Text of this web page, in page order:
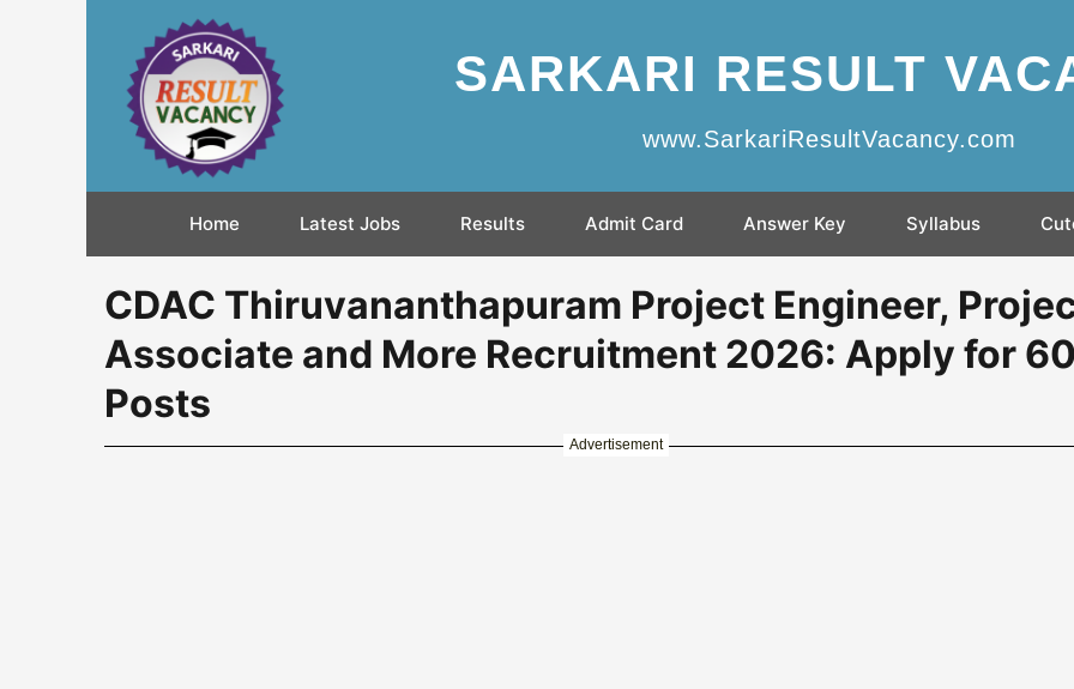
SARKARI RESULT
www.SarkariResultVacancy.com
Home Latest Jobs Results Admit Card Answer Key Syllabus
CDAC Thiruvananthapuram Project Engineer,
Associate and More Recruitment 2026: Apply for
Posts
Advertisement